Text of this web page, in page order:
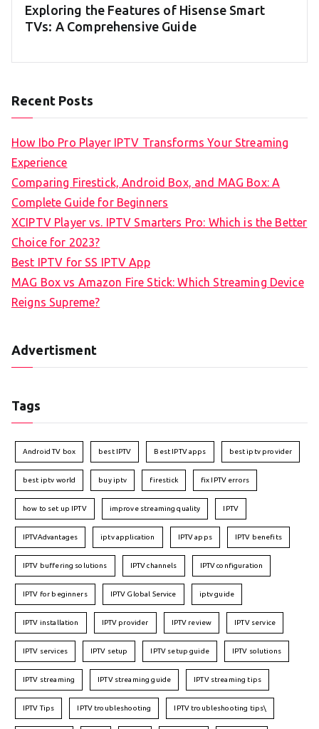
Exploring the Features of Hisense Smart
TVs: A Comprehensive Guide
Recent Posts
How Ibo Pro Player IPTV Transforms Your Streaming
Experience
Comparing Firestick, Android Box, and MAG Box: A
Complete Guide for Beginners
XCIPTV Player vs. IPTV Smarters Pro: Which is the Better
Choice for 2023?
Best IPTV for SS IPTV App
MAG Box vs Amazon Fire Stick: Which Streaming Device
Reigns Supreme?
Advertisment
Tags
Android TV box best IPTV Best IPTV apps best iptv provider
best iptv world buy iptv firestick fix IPTV errors
how to set up IPTV improve streaming quality IPTV
IPTVAdvantages iptv application IPTV apps IPTV benefits
IPTV buffering solutions IPTV channels IPTV configuration
IPTV for beginners IPTV Global Service iptv guide
IPTV installation IPTV provider IPTV review IPTV service
IPTV services IPTV setup IPTV setup guide IPTV solutions
IPTV streaming IPTV streaming guide IPTV streaming tips
IPTV Tips IPTV troubleshooting IPTV troubleshooting tips\